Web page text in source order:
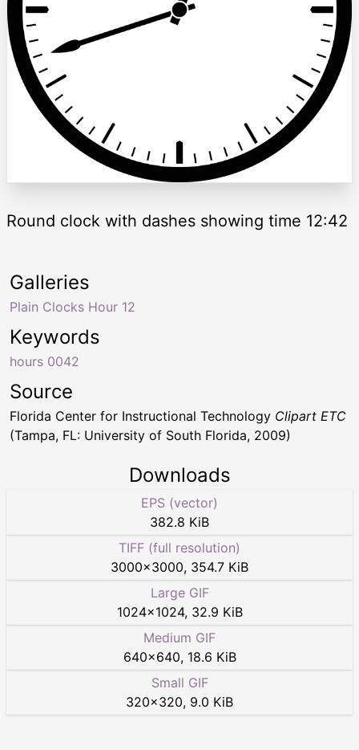
Round clock with dashes showing time 12:42
Keywords
hours 0042
Galleries
Plain Clocks Hour 12
Source
Florida Center for Instructional Technology Clipart ETC
(Tampa, FL: University of South Florida, 2009)
Downloads
EPS (vector)
382.8 KiB
TIFF (full resolution)
3000×3000, 354.7 KiB
Large GIF
1024×1024, 32.9 KiB
Medium GIF
640×640, 18.6 KiB
Small GIF
320×320, 9.0 KiB